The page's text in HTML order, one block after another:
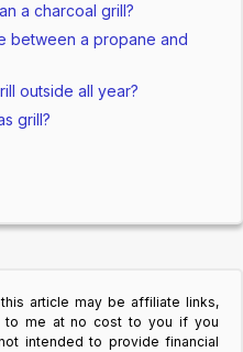
a charcoal grill?
between a propane and
outside all year?
grill?
article may be affiliate links,
to me at no cost to you if you
intended to provide financial